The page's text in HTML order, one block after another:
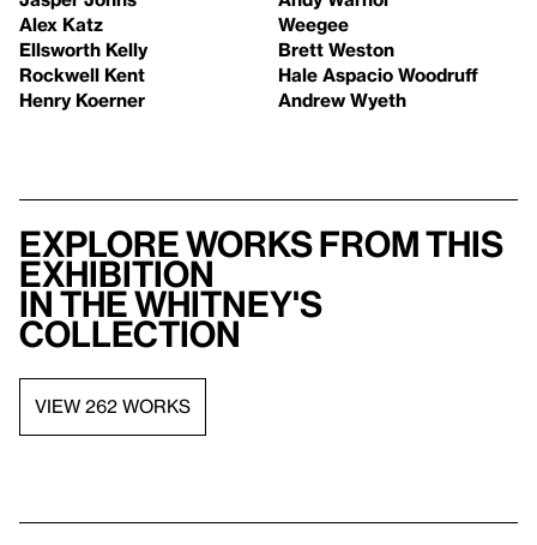
Alex Katz
Ellsworth Kelly
Rockwell Kent
Henry Koerner
Weegee
Brett Weston
Hale Aspacio Woodruff
Andrew Wyeth
Explore works from this
exhibition
in the Whitney's
collection
VIEW 262 WORKS